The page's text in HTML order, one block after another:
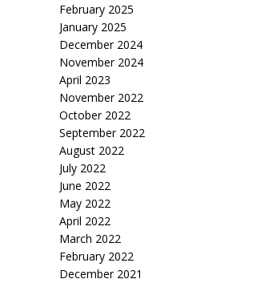
February 2025
January 2025
December 2024
November 2024
April 2023
November 2022
October 2022
September 2022
August 2022
July 2022
June 2022
May 2022
April 2022
March 2022
February 2022
December 2021